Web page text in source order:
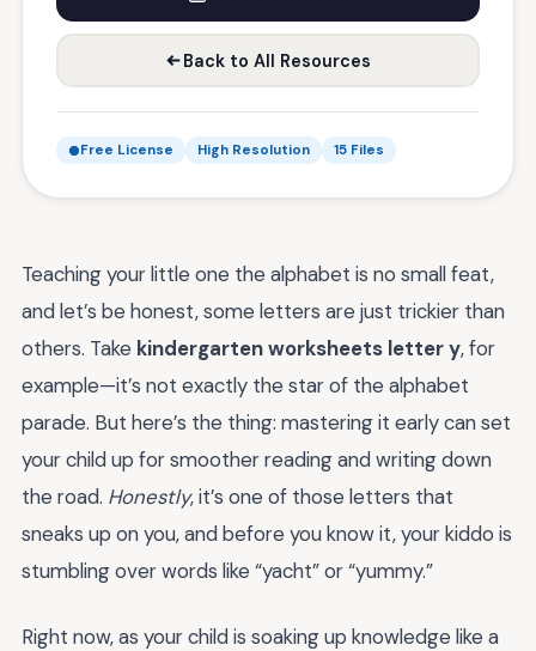
Back to All Resources
Free License High Resolution 15 Files
Teaching your little one the alphabet is no small feat,
and let’s be honest, some letters are just trickier than
others. Take kindergarten worksheets letter y, for
example—it’s not exactly the star of the alphabet
parade. But here’s the thing: mastering it early can set
your child up for smoother reading and writing down
the road. Honestly, it’s one of those letters that
sneaks up on you, and before you know it, your kiddo is
stumbling over words like “yacht” or “yummy.”
Right now, as your child is soaking up knowledge like a